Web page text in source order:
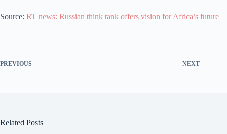
Source: RT news: Russian think tank offers vision for Africa’s future
PREVIOUS NEXT
Related Posts